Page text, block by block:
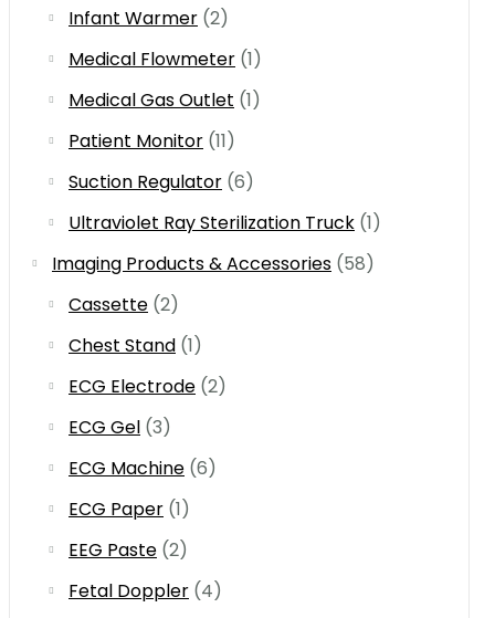
Infant Warmer (2)
Medical Flowmeter (1)
Medical Gas Outlet (1)
Patient Monitor (11)
Suction Regulator (6)
Ultraviolet Ray Sterilization Truck (1)
Imaging Products & Accessories (58)
Cassette (2)
Chest Stand (1)
ECG Electrode (2)
ECG Gel (3)
ECG Machine (6)
ECG Paper (1)
EEG Paste (2)
Fetal Doppler (4)